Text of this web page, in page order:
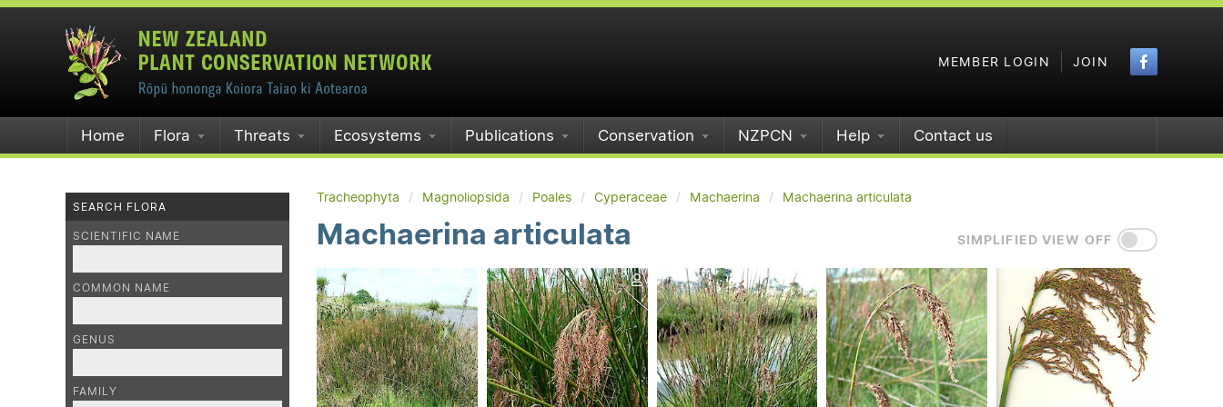
MEMBER LOGIN JOIN
Home Flora Threats Ecosystems Publications Conservation NZPCN Help Contact us
SEARCH FLORA
SCIENTIFIC NAME
COMMON NAME
GENUS
FAMILY
Tracheophyta Magnoliopsida Poales Cyperaceae Machaerina Machaerina articulata
SIMPLIFIED VIEW OFF
Machaerina articulata